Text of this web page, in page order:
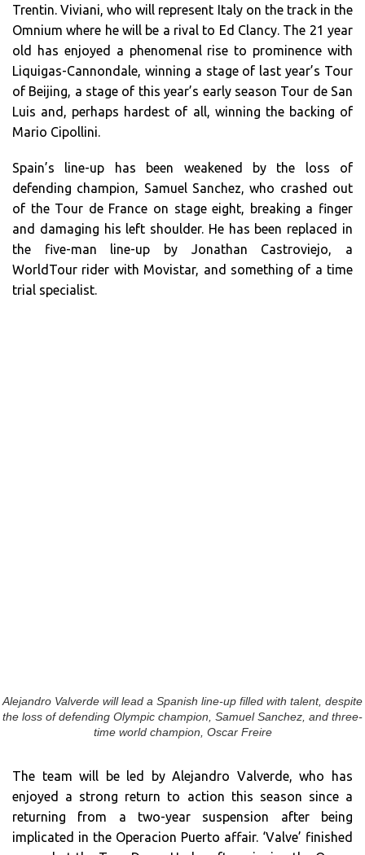
Trentin. Viviani, who will represent Italy on the track in the
Omnium where he will be a rival to Ed Clancy. The 21 year
old has enjoyed a phenomenal rise to prominence with
Liquigas-Cannondale, winning a stage of last year’s Tour
of Beijing, a stage of this year’s early season Tour de San
Luis and, perhaps hardest of all, winning the backing of
Mario Cipollini.
Spain’s line-up has been weakened by the loss of
defending champion, Samuel Sanchez, who crashed out
of the Tour de France on stage eight, breaking a finger
and damaging his left shoulder. He has been replaced in
the five-man line-up by Jonathan Castroviejo, a
WorldTour rider with Movistar, and something of a time
trial specialist.
Alejandro Valverde will lead a Spanish line-up filled with talent, despite
the loss of defending Olympic champion, Samuel Sanchez, and three-
time world champion, Oscar Freire
The team will be led by Alejandro Valverde, who has
enjoyed a strong return to action this season since a
returning from a two-year suspension after being
implicated in the Operacion Puerto affair. ‘Valve’ finished